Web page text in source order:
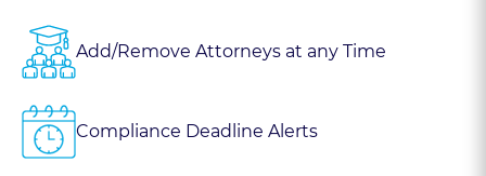
Add/Remove Attorneys at any Time
Compliance Deadline Alerts